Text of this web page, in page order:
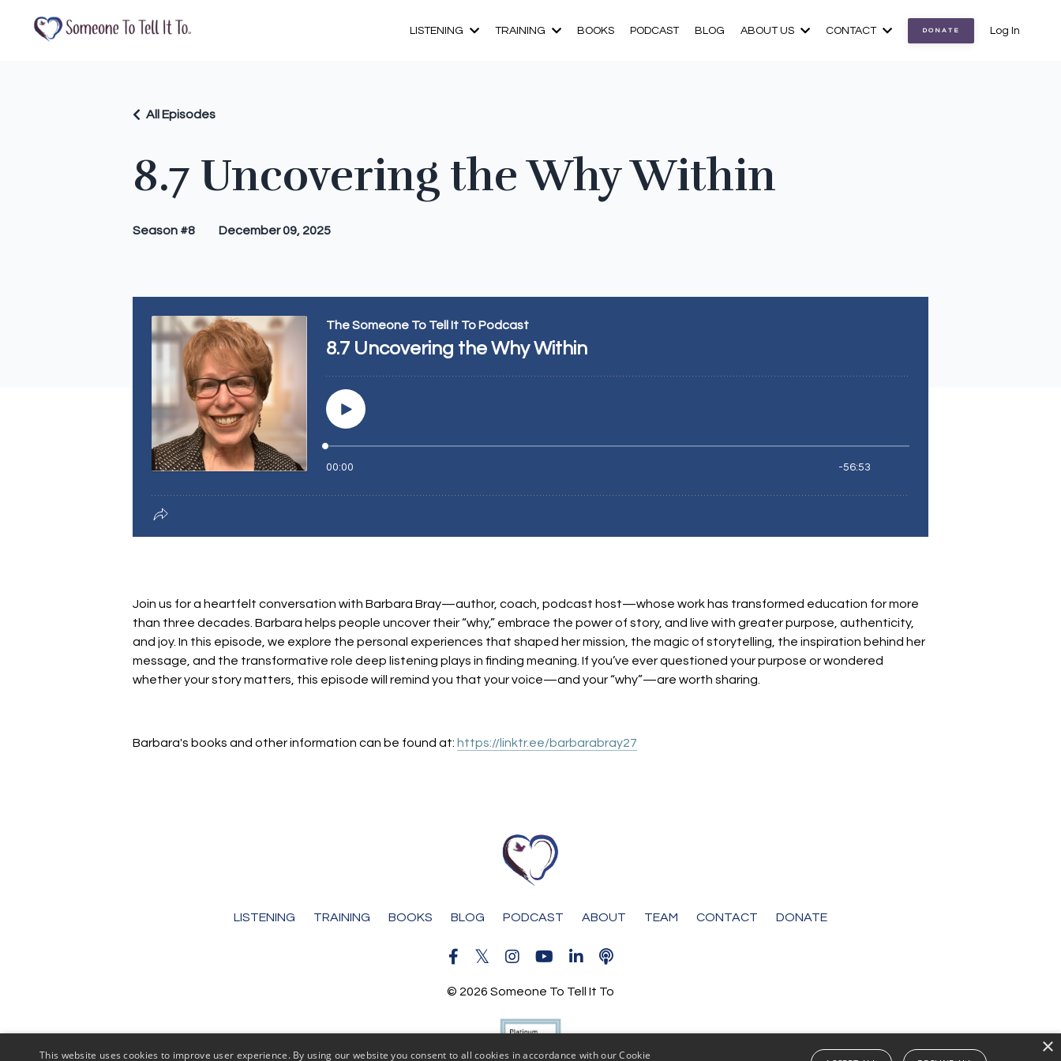
LISTENING TRAINING BOOKS PODCAST BLOG ABOUT US CONTACT DONATE Log In
8.7 Uncovering the Why Within
All Episodes
Season #8 December 09, 2025
Join us for a heartfelt conversation with Barbara Bray—author, coach, podcast host—whose work has transformed education for more
than three decades. Barbara helps people uncover their “why,” embrace the power of story, and live with greater purpose, authenticity,
and joy. In this episode, we explore the personal experiences that shaped her mission, the magic of storytelling, the inspiration behind her
message, and the transformative role deep listening plays in finding meaning. If you’ve ever questioned your purpose or wondered
whether your story matters, this episode will remind you that your voice—and your “why”—are worth sharing.
Barbara's books and other information can be found at: https://linktr.ee/barbarabray27
LISTENING TRAINING BOOKS BLOG PODCAST ABOUT TEAM CONTACT DONATE
© 2026 Someone To Tell It To
×
This website uses cookies to improve user experience. By using our website you consent to all cookies in accordance with our Cookie